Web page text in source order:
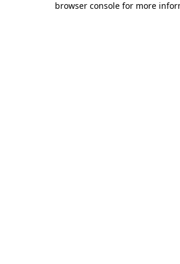
browser console for more